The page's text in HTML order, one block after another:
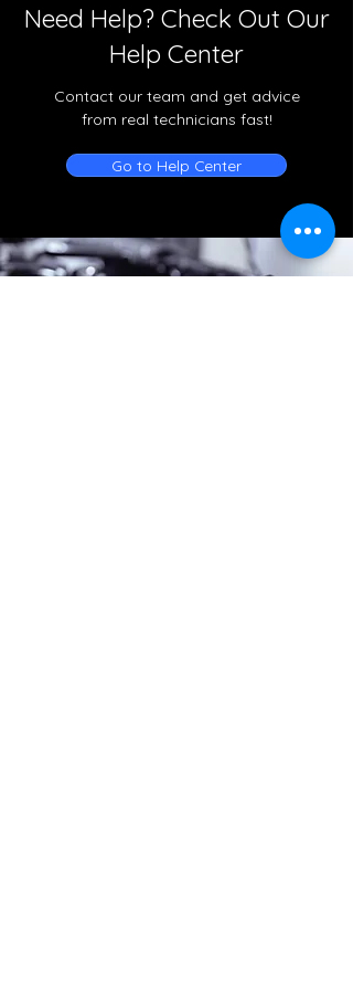
Need Help? Check Out Our
Help Center
Contact our team and get advice
from real technicians fast!
Go to Help Center